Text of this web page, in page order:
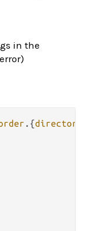
in the
. {directory